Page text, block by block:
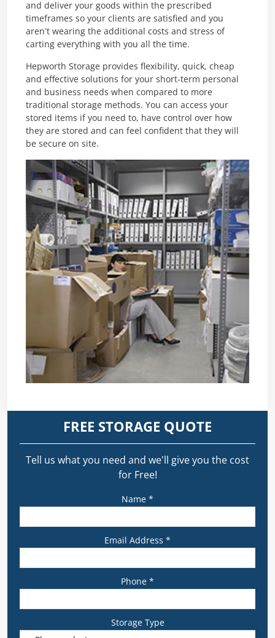
and deliver your goods within the prescribed
timeframes so your clients are satisfied and you
aren’t wearing the additional costs and stress of
carting everything with you all the time.
Hepworth Storage provides flexibility, quick, cheap
and effective solutions for your short-term personal
and business needs when compared to more
traditional storage methods. You can access your
stored items if you need to, have control over how
they are stored and can feel confident that they will
be secure on site.
FREE STORAGE QUOTE
Tell us what you need and we’ll give you the cost
for Free!
Name *
Email Address *
Phone *
Storage Type